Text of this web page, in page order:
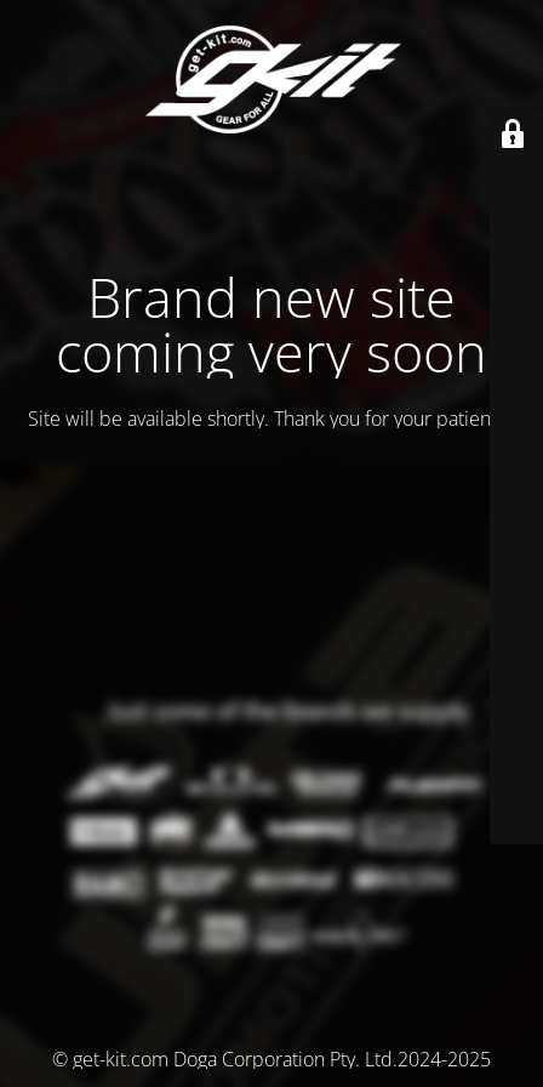
Brand new site
coming very soon
Site will be available shortly. Thank you for your patience!
© get-kit.com Doga Corporation Pty. Ltd.2024-2025